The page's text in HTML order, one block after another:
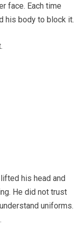
face. Each time
his body to block it.
his head and
He did not trust
uniforms.